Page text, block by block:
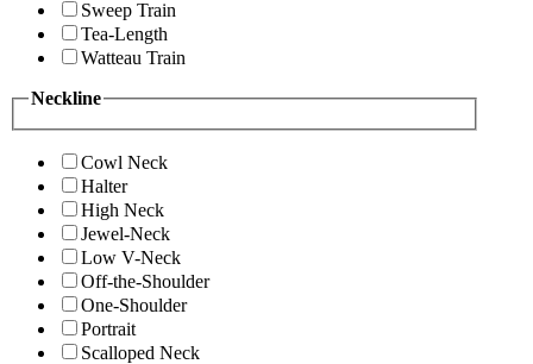
Sweep Train
Tea-Length
Watteau Train
Neckline
Cowl Neck
Halter
High Neck
Jewel-Neck
Low V-Neck
Off-the-Shoulder
One-Shoulder
Portrait
Scalloped Neck